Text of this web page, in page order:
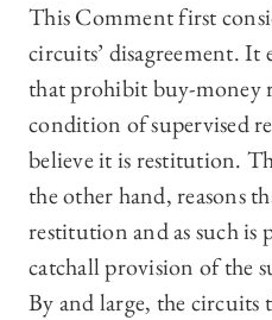
This Comment first
circuits’ disagreement.
that prohibit buy-money
condition of supervised
believe it is restitution.
the other hand, reasons
restitution and as such is
catchall provision of the
By and large, the